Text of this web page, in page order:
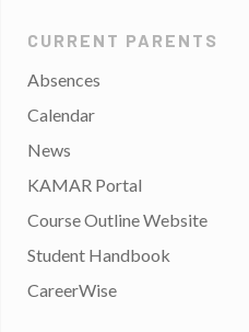
CURRENT PARENTS
Absences
Calendar
News
KAMAR Portal
Course Outline Website
Student Handbook
CareerWise